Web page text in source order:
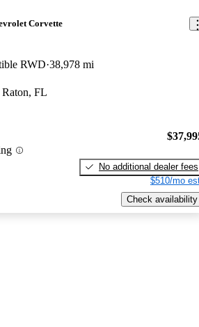
Corvette
RWD 38,978 mi
Raton, FL
No additional dealer fees
$510/mo
Check availability